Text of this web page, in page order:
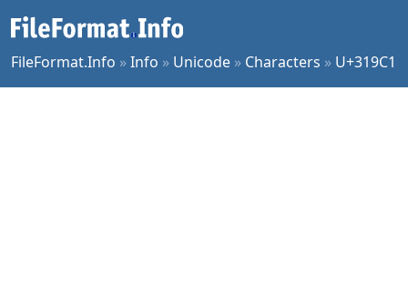
FileFormat.Info »Info » Unicode » Characters » U+319C1